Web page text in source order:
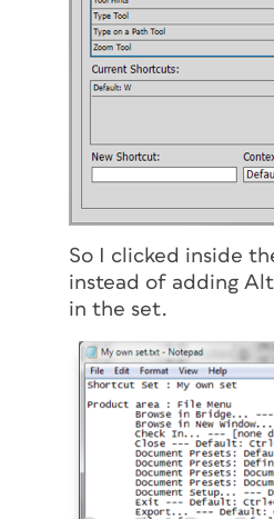
So I clicked inside
instead of adding
in the set.